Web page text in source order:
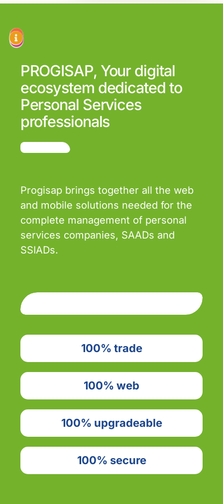
PROGISAP, Your digital
ecosystem dedicated to
Personal Services
professionals
Progisap brings together all the web
and mobile solutions needed for the
complete management of personal
services companies, SAADs and
SSIADs.
100% trade
100% web
100% upgradeable
100% secure